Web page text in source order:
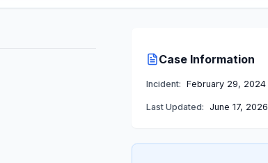
Case Information
Incident: February 29, 2024
Last Updated: June 17, 2026